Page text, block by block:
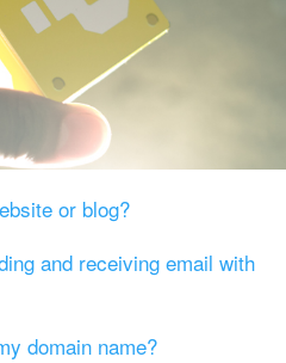
or blog?
and receiving email with
domain name?